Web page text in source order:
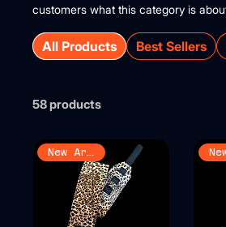
customers what this category is
All Products Best Sellers
58 products
New Arrival